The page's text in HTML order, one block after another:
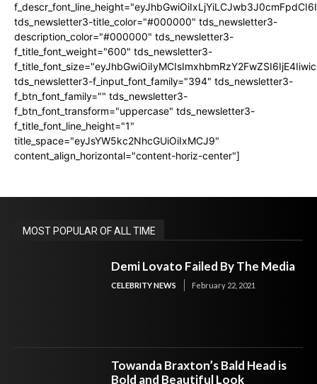
tds_newsletter3-title_color="#000000" tds_newsletter3-
description_color="#000000" tds_newsletter3-
f_title_font_weight="600" tds_newsletter3-
tds_newsletter3-f_input_font_family="394" tds_newsletter3-
f_btn_font_family="" tds_newsletter3-
f_btn_font_transform="uppercase" tds_newsletter3-
f_title_font_line_height="1"
title_space="eyJsYW5kc2NhcGUiOiIxMCJ9"
content_align_horizontal="content-horiz-center"]
MOST POPULAR OF ALL TIME
Demi Lovato Failed By The Media
CELEBRITY NEWS February 22, 2021
Towanda Braxton’s Bald Head is
Bold and Beautiful Look